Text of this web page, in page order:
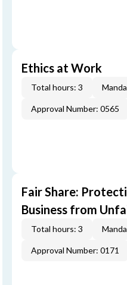
Ethics at Work
Total hours: 3
Approval Number: 0565
Fair Share:
Business from
Total hours: 3
Approval Number: 0171